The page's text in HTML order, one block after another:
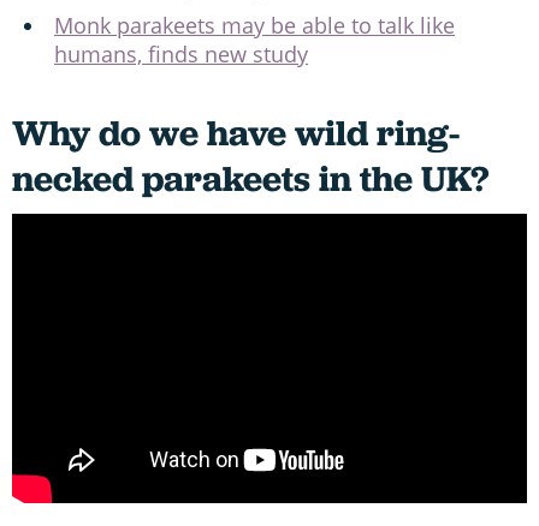
Monk parakeets may be able to talk like
humans, finds new study
Why do we have wild ring-
necked parakeets in the UK?